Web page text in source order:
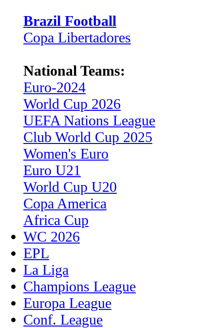
Brazil Football
Copa Libertadores
National Teams:
Euro-2024
World Cup 2026
UEFA Nations League
Club World Cup 2025
Women's Euro
Euro U21
World Cup U20
Copa America
Africa Cup
WC 2026
EPL
La Liga
Champions League
Europa League
Conf. League